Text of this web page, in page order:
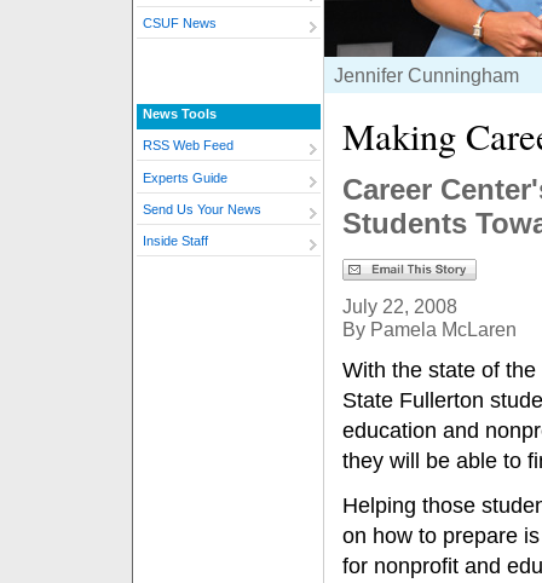
CSUF News
News Tools
RSS Web Feed
Experts Guide
Send Us Your News
Inside Staff
Jennifer Cunningham
Making
Career
Students
July 22, 2008
By Pamela McLaren
With the state of
State Fullerton
education and
they will be able to
Helping those
on how to prepare
for nonprofit and